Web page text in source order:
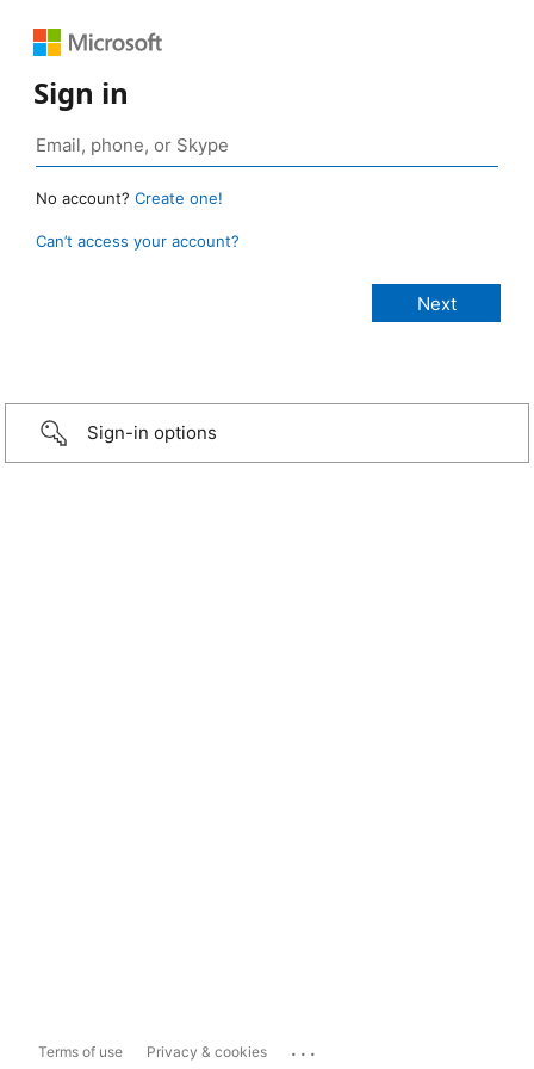
Sign in
No account? Create one!
Can’t access your account?
Sign-in options
Terms of use Privacy & cookies ...